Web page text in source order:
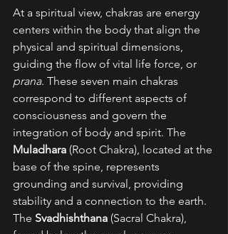
At a spiritual view, chakras are energy
centers within the body that align the
physical and spiritual dimensions,
guiding the flow of vital life force, or
prana. These seven main chakras
correspond to different aspects of
consciousness and govern the
integration of body and spirit. The
Muladhara (Root Chakra), located at the
base of the spine, represents
grounding and survival, providing
stability and a connection to the earth.
The Svadhishthana (Sacral Chakra),